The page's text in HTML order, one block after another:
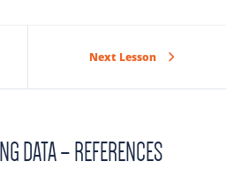
Next Lesson
DATA – REFERENCES